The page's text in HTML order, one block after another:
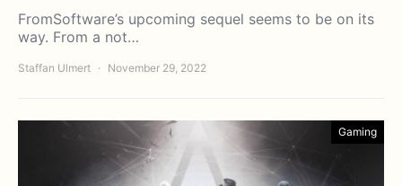
FromSoftware’s upcoming sequel seems to be on its
way. From a not…
Staffan Ulmert November 29, 2022
Gaming